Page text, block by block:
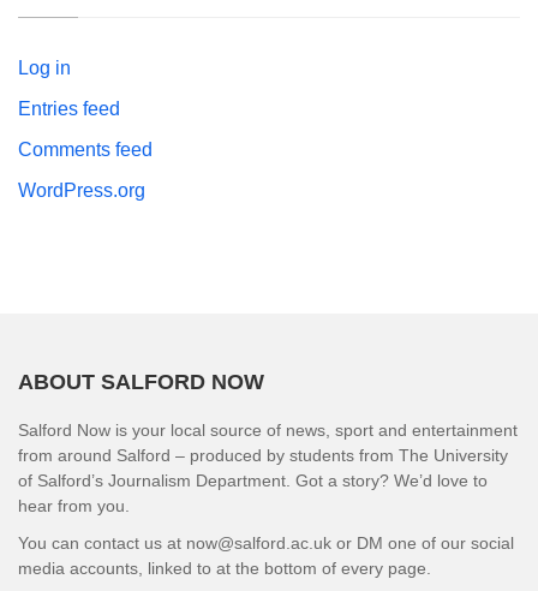
Log in
Entries feed
Comments feed
WordPress.org
ABOUT SALFORD NOW
Salford Now is your local source of news, sport and entertainment
from around Salford – produced by students from The University
of Salford’s Journalism Department. Got a story? We’d love to
hear from you.
You can contact us at now@salford.ac.uk or DM one of our social
media accounts, linked to at the bottom of every page.